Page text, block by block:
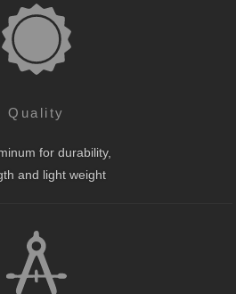
Quality
for durability,
and light weight